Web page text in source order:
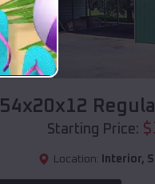
Compare
54x20x12
Starting Price: $
Location: Interior,